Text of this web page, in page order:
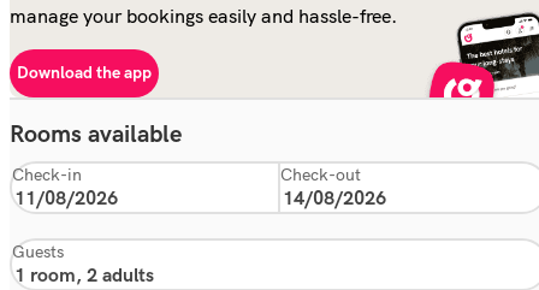
manage your bookings easily and hassle-free.
Download the app
Rooms available
Check-in Check-out
Guests